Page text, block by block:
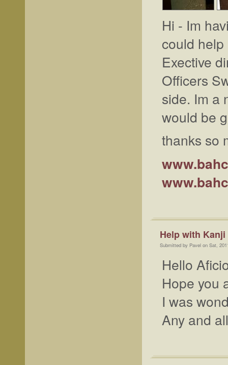
Hi - Im
could
Exective
Officers
side. Im a
would be
thanks so
Help with Kanji
Submitted by Pavel on Sat,
Hello
Hope you
I was
Any and